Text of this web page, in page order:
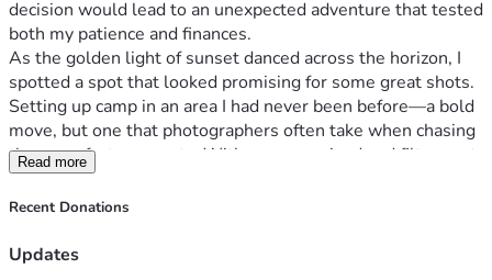
decision would lead to an unexpected adventure that tested
both my patience and finances.
As the golden light of sunset danced across the horizon, I
spotted a spot that looked promising for some great shots.
Setting up camp in an area I had never been before—a bold
move, but one that photographers often take when chasing
those perfect moments. With camera poised and filters set,
I was ready to capture what would be my next
masterpiece...or so I thought.
photography. We chatted for a bit; it was refreshing to
Read more
Recent Donations
Updates